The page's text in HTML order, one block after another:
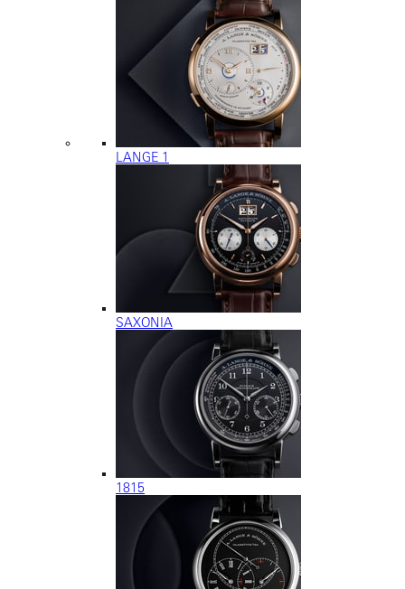
LANGE 1
SAXONIA
1815